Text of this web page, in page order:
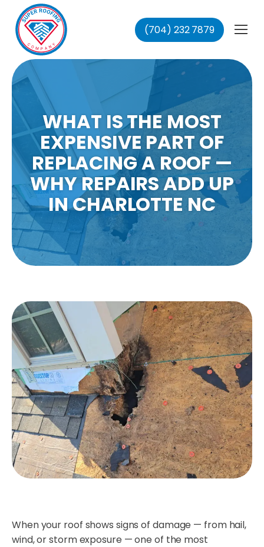
(704) 232 7879
WHAT IS THE MOST
EXPENSIVE PART OF
REPLACING A ROOF —
WHY REPAIRS ADD UP
IN CHARLOTTE NC
When your roof shows signs of damage — from hail,
wind, or storm exposure — one of the most